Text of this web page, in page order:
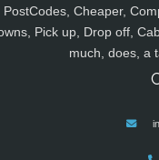
PostCodes, Cheaper,
Pick up, Drop off,
much, does, a